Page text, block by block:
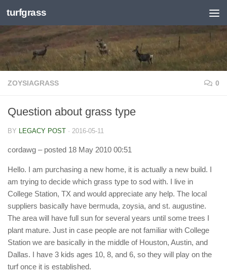
Skip to content
turfgrass
ZOYSIAGRASS 0
Question about grass type
BY LEGACY POST · 2016-05-11
cordawg – posted 18 May 2010 00:51
Hello. I am purchasing a new home, it is actually a new build. I
am trying to decide which grass type to sod with. I live in
College Station, TX and would appreciate any help. The local
suppliers basically have bermuda, zoysia, and st. augustine.
The area will have full sun for several years until some trees I
plant mature. Just in case people are not familiar with College
Station we are basically in the middle of Houston, Austin, and
Dallas. I have 3 kids ages 10, 8, and 6, so they will play on the
turf once it is established.